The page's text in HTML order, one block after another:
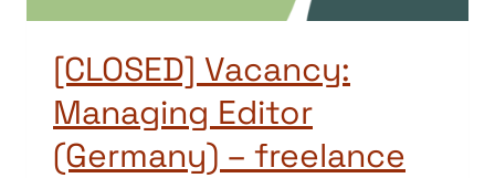
[CLOSED] Vacancy:
Managing Editor
(Germany) – freelance